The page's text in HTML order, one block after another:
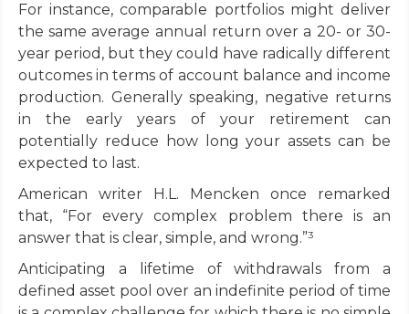
For instance, comparable portfolios might deliver
the same average annual return over a 20- or 30-
year period, but they could have radically different
outcomes in terms of account balance and income
production. Generally speaking, negative returns
in the early years of your retirement can
potentially reduce how long your assets can be
expected to last.
American writer H.L. Mencken once remarked
that, “For every complex problem there is an
answer that is clear, simple, and wrong.”³
Anticipating a lifetime of withdrawals from a
defined asset pool over an indefinite period of time